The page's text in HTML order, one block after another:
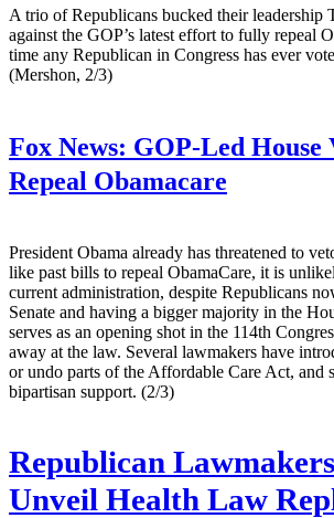
A trio of Republicans bucked their leadership
against the GOP’s latest effort to fully repeal
time any Republican in Congress has ever
(Mershon, 2/3)
Fox News: GOP-Led House
Repeal Obamacare
President Obama already has threatened to
like past bills to repeal ObamaCare, it is
current administration, despite Republicans
Senate and having a bigger majority in the
serves as an opening shot in the 114th
away at the law. Several lawmakers have
or undo parts of the Affordable Care Act, and
bipartisan support. (2/3)
Republican
Unveil Health Law